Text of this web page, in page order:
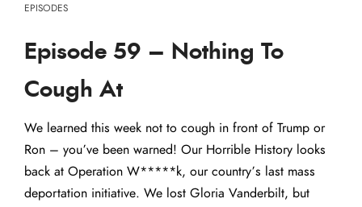
EPISODES
Episode 59 – Nothing To
Cough At
We learned this week not to cough in front of Trump or
Ron – you’ve been warned! Our Horrible History looks
back at Operation W*****k, our country’s last mass
deportation initiative. We lost Gloria Vanderbilt, but